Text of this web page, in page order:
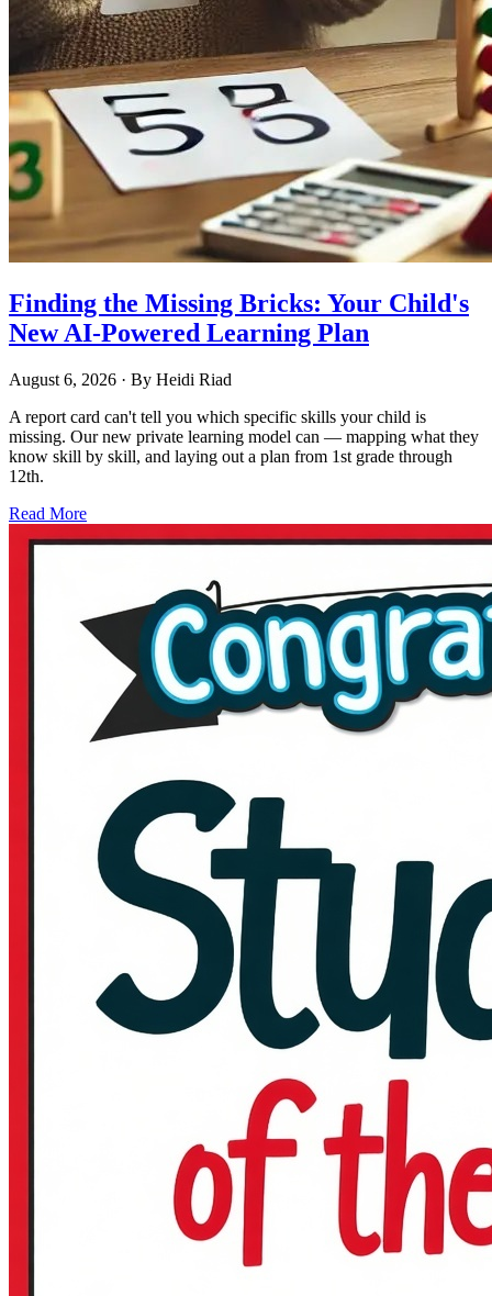
Finding the Missing Bricks: Your Child's
New AI-Powered Learning Plan
August 6, 2026 · By Heidi Riad
A report card can't tell you which specific skills your child is
missing. Our new private learning model can — mapping what they
know skill by skill, and laying out a plan from 1st grade through
12th.
Read More